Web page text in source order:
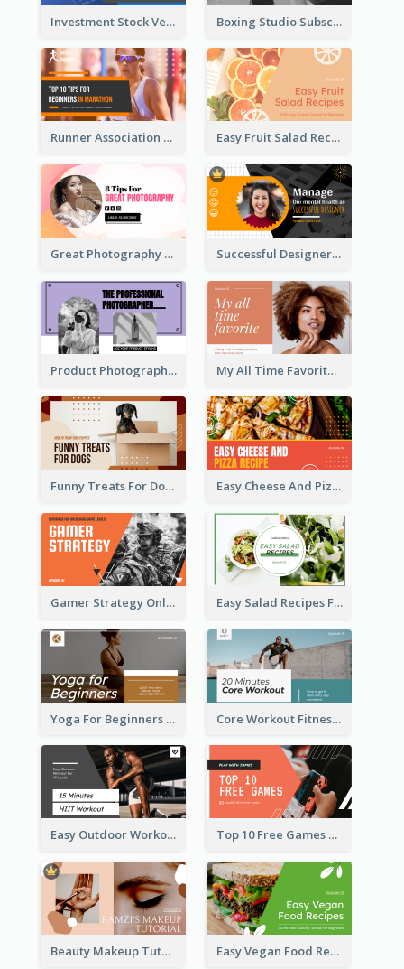
Investment Stock Versus YouTube Cover Thumbnail Design Boxing Studio Subscribe Alert YouTube Cover Design
Runner Association Tips YouTube Cover Design Idea Easy Fruit Salad Recipes YouTube Thumbnail
Great Photography YouTube Thumbnail Design Successful Designer Workshop YouTube Thumbnail Design
Product Photography YouTube Thumbnail Design My All Time Favorite Beauty Product YouTube Thumbnail
Funny Treats For Dogs YouTube Thumbnail Easy Cheese And Pizza Recipe YouTube Thumbnail
Gamer Strategy Online Game YouTube Thumbnail Easy Salad Recipes Food YouTube Thumbnail
Yoga For Beginners Fitness YouTube Thumbnail Core Workout Fitness YouTube Thumbnail
Easy Outdoor Workout HIIT YouTube Thumbnail Top 10 Free Games YouTube Thumbnail
Beauty Makeup Tutorial Class YouTube Thumbnail Easy Vegan Food Recipes YouTube Thumbnail